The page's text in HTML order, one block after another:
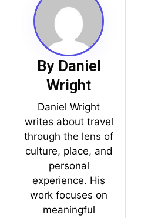
By Daniel
Wright
Daniel Wright
writes about travel
through the lens of
culture, place, and
personal
experience. His
work focuses on
meaningful